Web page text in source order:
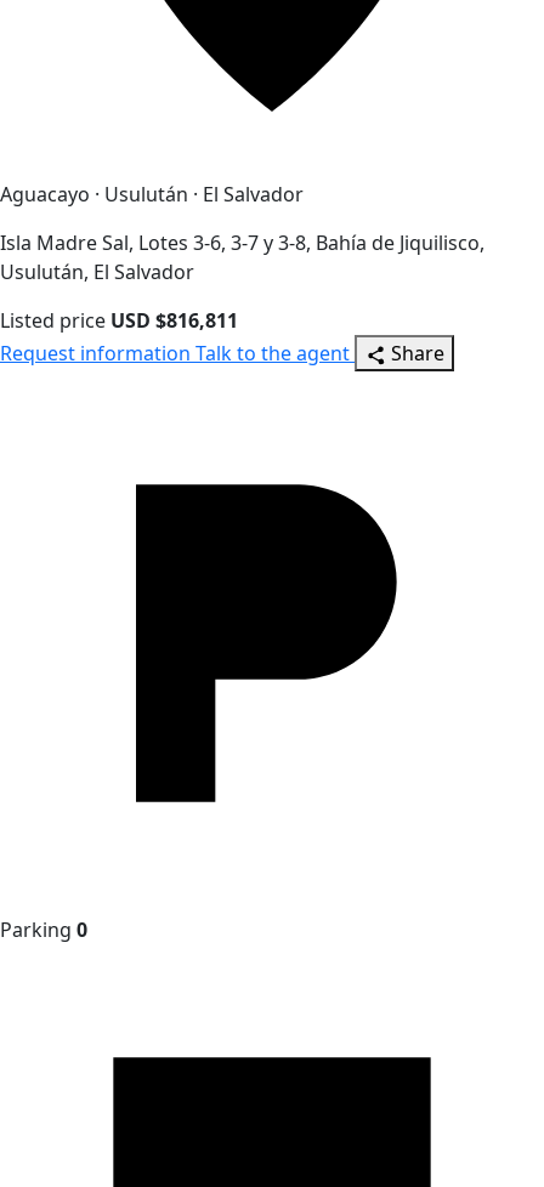
Aguacayo · Usulután · El Salvador
Isla Madre Sal, Lotes 3-6, 3-7 y 3-8, Bahía de Jiquilisco,
Usulután, El Salvador
Listed price USD $816,811
Request information Talk to the agent Share
Parking 0